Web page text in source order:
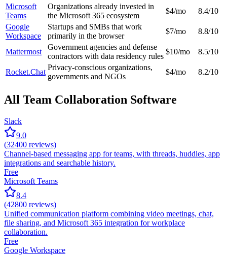
Microsoft
Teams
Organizations already invested in
the Microsoft 365 ecosystem
$4/mo
8.4/10
Google
Workspace
Startups and SMBs that work
primarily in the browser
$7/mo 8.8/10
Mattermost
Government agencies and defense
contractors with data residency rules
$10/mo 8.5/10
Rocket.Chat
Privacy-conscious organizations,
governments and NGOs
$4/mo 8.2/10
All Team Collaboration Software
Slack
9.0
(32400 reviews)
Channel-based messaging app for teams, with threads, huddles, app
integrations and searchable history.
Free
Microsoft Teams
8.4
(42800 reviews)
Unified communication platform combining video meetings, chat,
file sharing, and Microsoft 365 integration for workplace
collaboration.
Free
Google Workspace